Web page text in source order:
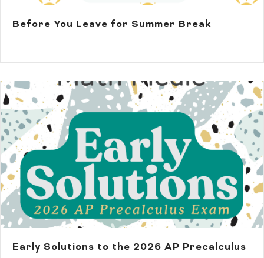
Before You Leave for Summer Break
Early Solutions to the 2026 AP Precalculus